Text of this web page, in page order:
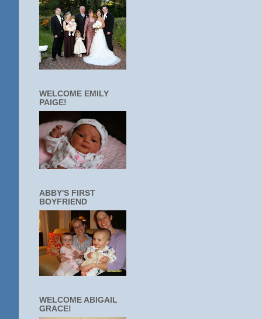
WELCOME EMILY
PAIGE!
ABBY'S FIRST
BOYFRIEND
WELCOME ABIGAIL
GRACE!